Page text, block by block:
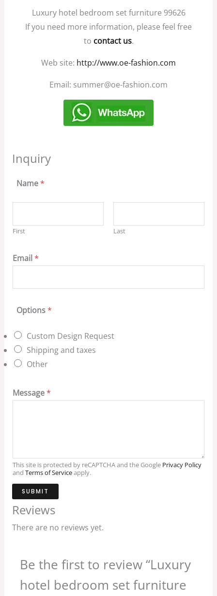
Luxury hotel bedroom set furniture 99626
If you need more information, please feel free
to contact us.
Web site: http://www.oe-fashion.com
Email: summer@oe-fashion.com
Inquiry
Name*
First Last
Email *
Options*
Custom Design Request
Shipping and taxes
Other
Message*
This site is protected by reCAPTCHA and the Google Privacy Policy
and Terms of Serviceapply.
SUBMIT
Reviews
There are no reviews yet.
Be the first to review “Luxury
hotel bedroom set furniture